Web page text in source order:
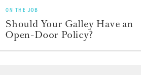
ON THE JOB
Should Your Galley Have an
Open-Door Policy?